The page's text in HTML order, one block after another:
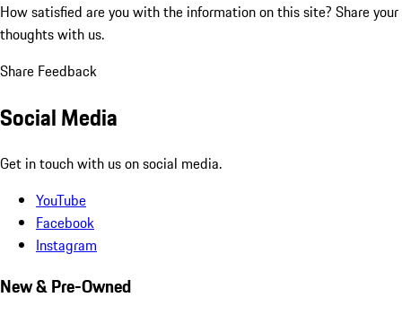
How satisfied are you with the information on this site? Share your
thoughts with us.
Share Feedback
Social Media
Get in touch with us on social media.
YouTube
Facebook
Instagram
New & Pre-Owned